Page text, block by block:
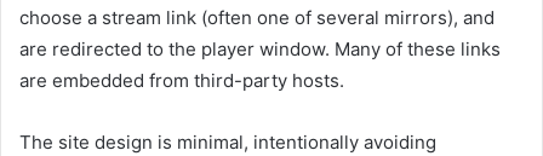
choose a stream link (often one of several mirrors), and
are redirected to the player window. Many of these links
are embedded from third-party hosts.
The site design is minimal, intentionally avoiding